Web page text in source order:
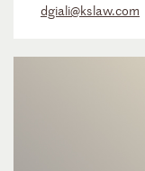
dgiali@kslaw.com